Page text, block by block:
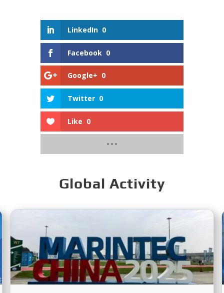
LinkedIn 0
Facebook 0
Google+ 0
Twitter 0
Like 0
Global Activity